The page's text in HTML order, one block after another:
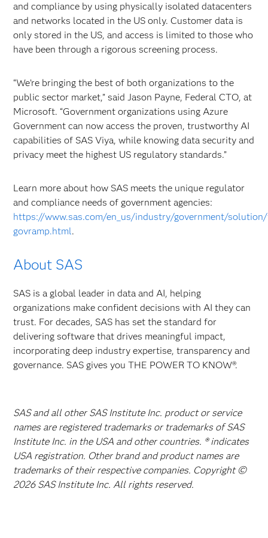
and compliance by using physically isolated datacenters
and networks located in the US only. Customer data is
only stored in the US, and access is limited to those who
have been through a rigorous screening process.
“We’re bringing the best of both organizations to the
public sector market,” said Jason Payne, Federal CTO, at
Microsoft. “Government organizations using Azure
Government can now access the proven, trustworthy AI
capabilities of SAS Viya, while knowing data security and
privacy meet the highest US regulatory standards.”
Learn more about how SAS meets the unique regulator
and compliance needs of government agencies:
https://www.sas.com/en_us/industry/government/
govramp.html.
About SAS
SAS is a global leader in data and AI, helping
organizations make confident decisions with AI they can
trust. For decades, SAS has set the standard for
delivering software that drives meaningful impact,
incorporating deep industry expertise, transparency and
governance. SAS gives you THE POWER TO KNOW®.
SAS and all other SAS Institute Inc. product or service
names are registered trademarks or trademarks of SAS
Institute Inc. in the USA and other countries. ® indicates
USA registration. Other brand and product names are
trademarks of their respective companies. Copyright ©
2026 SAS Institute Inc. All rights reserved.